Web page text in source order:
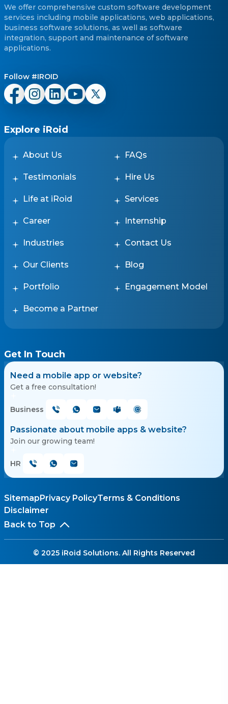
We offer comprehensive custom software development
services including mobile applications, web applications,
business software solutions, as well as software
integration, support and maintenance of software
applications.
Follow #IROID
Explore iRoid
About Us FAQs
Testimonials Hire Us
Life at iRoid Services
Career Internship
Industries Contact Us
Our Clients Blog
Portfolio Engagement Model
Become a Partner
Get In Touch
Need a mobile app or website?
Get a free consultation!
Business
Passionate about mobile apps & website?
Join our growing team!
HR
SitemapPrivacy PolicyTerms & Conditions
Disclaimer
Back to Top
© 2025 iRoid Solutions. All Rights Reserved